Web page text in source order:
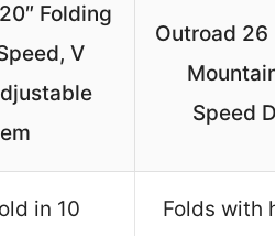
Folding
V
Outroad 26
Speed
in 10
Folds with